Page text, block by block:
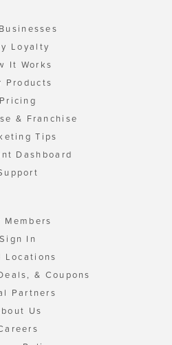
Loyalty
It Works
Products
Pricing
& Franchise
Tips
Dashboard
Members
Sign In
Locations
& Coupons
Partners
Us